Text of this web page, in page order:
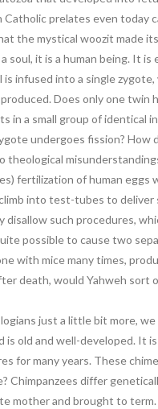
prelates even today
the mystical woozit made
soul, it is a human being. It
is infused into a single
Does only one twin
in a small group of identical
undergoes fission?
fertilization of human eggs
into test-tubes to deliver
disallow such procedures,
possible to cause two
with mice many times,
death, would Yahweh sort
just a little bit more,
is old and well-developed. It
for many years. These
Chimpanzees differ
mother and brought to